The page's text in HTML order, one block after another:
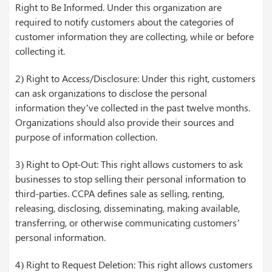
Right to Be Informed. Under this organization are
required to notify customers about the categories of
customer information they are collecting, while or before
collecting it.
2) Right to Access/Disclosure: Under this right, customers
can ask organizations to disclose the personal
information they’ve collected in the past twelve months.
Organizations should also provide their sources and
purpose of information collection.
3) Right to Opt-Out: This right allows customers to ask
businesses to stop selling their personal information to
third-parties. CCPA defines sale as selling, renting,
releasing, disclosing, disseminating, making available,
transferring, or otherwise communicating customers’
personal information.
4) Right to Request Deletion: This right allows customers